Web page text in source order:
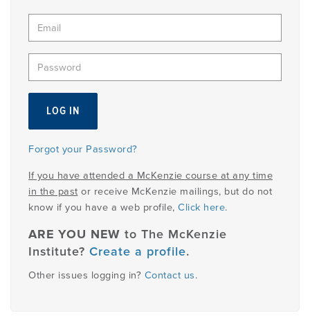
Member
Login
Forgot your Password?
If you have attended a McKenzie course at any time
in the past or receive McKenzie mailings, but do not
know if you have a web profile, Click here.
ARE YOU NEW to The McKenzie
Institute? Create a profile.
Other issues logging in? Contact us.